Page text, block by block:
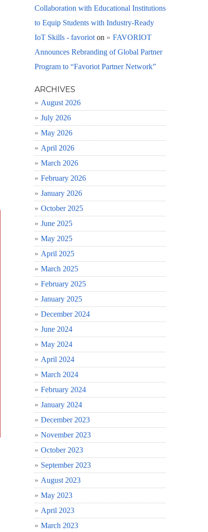
Collaboration with Educational Institutions
to Equip Students with Industry-Ready
IoT Skills - favoriot on
FAVORIOT
Announces Rebranding of Global Partner
Program to “Favoriot Partner Network”
ARCHIVES
August 2026
July 2026
May 2026
April 2026
March 2026
February 2026
January 2026
October 2025
June 2025
May 2025
April 2025
March 2025
February 2025
January 2025
December 2024
June 2024
May 2024
April 2024
March 2024
February 2024
January 2024
December 2023
November 2023
October 2023
September 2023
August 2023
May 2023
April 2023
March 2023